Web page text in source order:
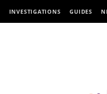
INVESTIGATIONS GUIDES